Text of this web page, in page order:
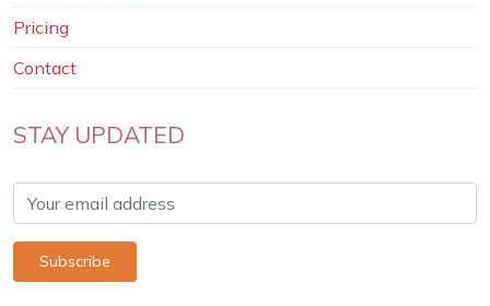
Pricing
Contact
STAY UPDATED